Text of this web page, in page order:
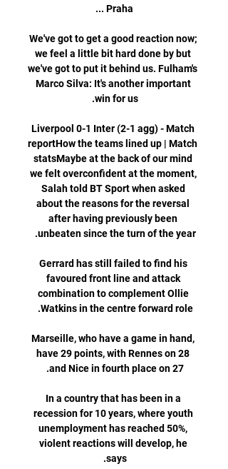
We've got to get a good reaction now;
we feel a little bit hard done by but
we've got to put it behind us. Fulham's
Marco Silva: It's another important
Liverpool 0-1 Inter (2-1 agg) - Match
reportHow the teams lined up | Match
statsMaybe at the back of our mind
we felt overconfident at the moment,
Salah told BT Sport when asked
about the reasons for the reversal
after having previously been
Gerrard has still failed to find his
favoured front line and attack
combination to complement Ollie
Marseille, who have a game in hand,
have 29 points, with Rennes on 28
In a country that has been in a
recession for 10 years, where youth
unemployment has reached 50%,
violent reactions will develop, he